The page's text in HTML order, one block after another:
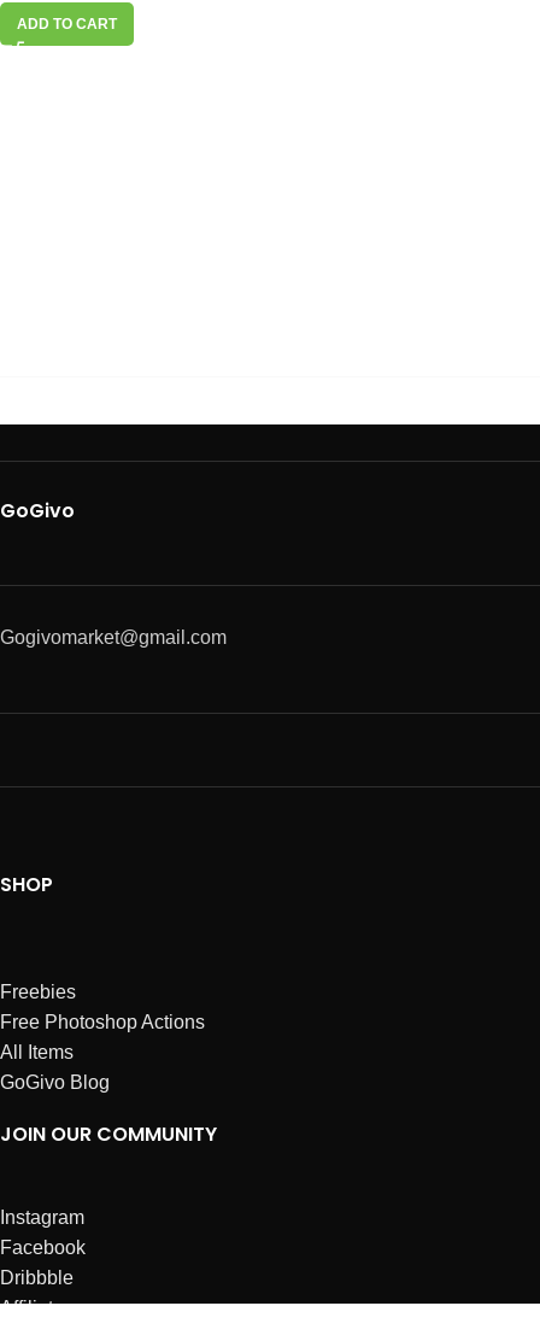
ADD TO CART
GoGivo
Gogivomarket@gmail.com
SHOP
Freebies
Free Photoshop Actions
All Items
GoGivo Blog
JOIN OUR COMMUNITY
Instagram
Facebook
Dribbble
Affiliates